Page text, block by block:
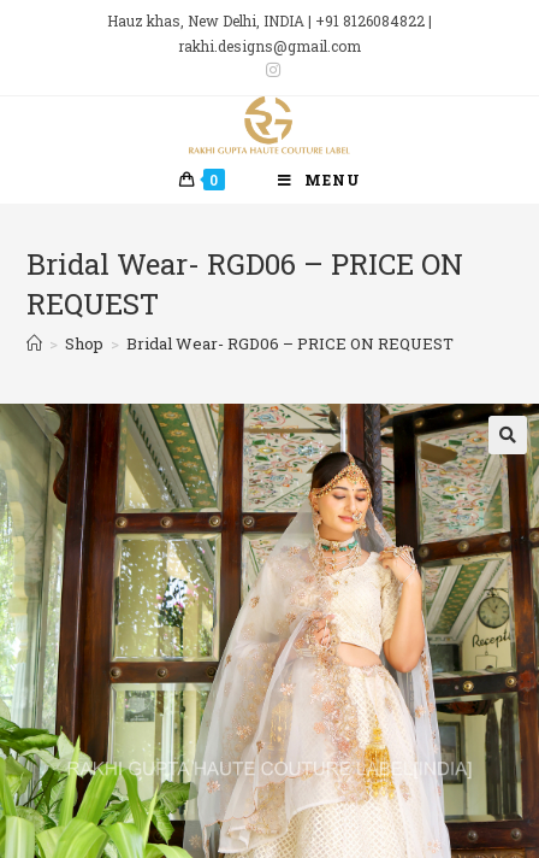
Hauz khas, New Delhi, INDIA | +91 8126084822 |
rakhi.designs@gmail.com
0 MENU
Bridal Wear- RGD06 – PRICE ON
REQUEST
> Shop > Bridal Wear- RGD06 – PRICE ON REQUEST